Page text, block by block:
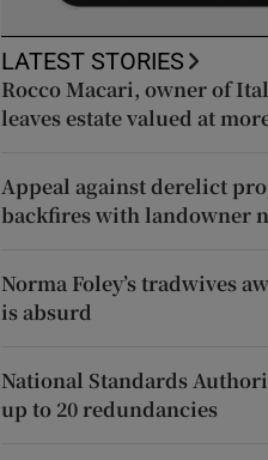
LATEST STORIES
Rocco Macari, owner of
leaves estate valued at
Appeal against derelict
backfires with landowner
Norma Foley’s tradwives
is absurd
National Standards
up to 20 redundancies